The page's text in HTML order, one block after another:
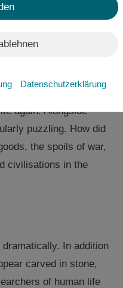
the descendants
protective structures
BC. For almost 700
again. Alongside
puzzling. How did
the spoils of war,
civilisations in the
In addition
carved in stone,
of human life
Datenschutzerklärung